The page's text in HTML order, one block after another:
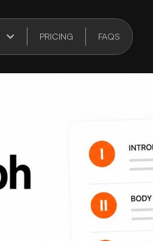
PRICING FAQS